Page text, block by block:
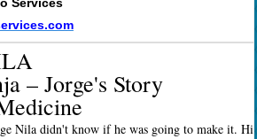
– Jorge's Story
Nila didn't know if he was going to make it.